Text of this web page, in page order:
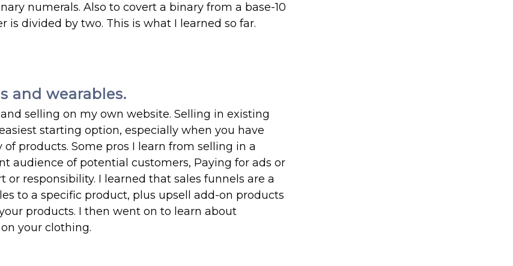
numerals. Also to covert a binary from a base-10
divided by two. This is what I learned so far.
and wearables.
selling on my own website. Selling in existing
starting option, especially when you have
products. Some pros I learn from selling in a
audience of potential customers, Paying for ads or
responsibility. I learned that sales funnels are a
to a specific product, plus upsell add-on products
products. I then went on to learn about
your clothing.